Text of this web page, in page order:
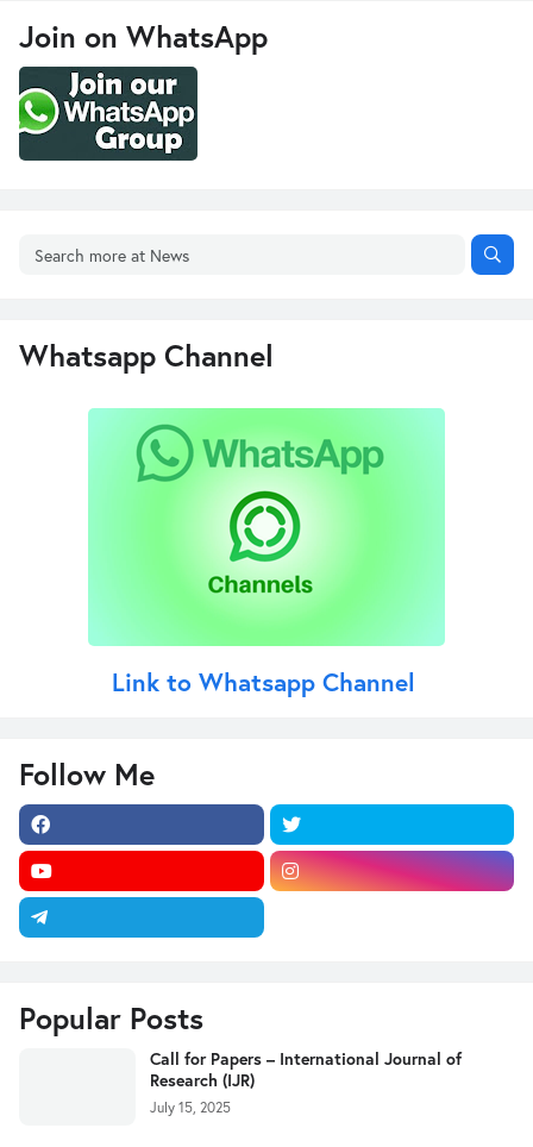
Join on WhatsApp
Whatsapp Channel
Link to Whatsapp Channel
Follow Me
Popular Posts
Call for Papers – International Journal of
Research (IJR)
July 15, 2025